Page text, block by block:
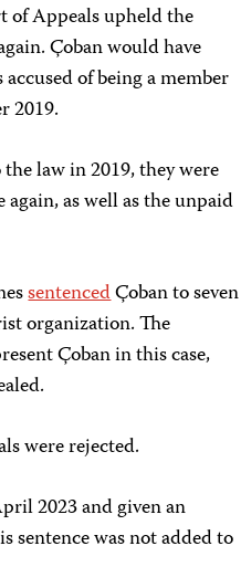
of Appeals upheld the
Çoban would have
of being a member
2019.
law in 2019, they were
as well as the unpaid
sentencedÇoban to seven
organization. The
Çoban in this case,
were rejected.
2023 and given an
sentence was not added to